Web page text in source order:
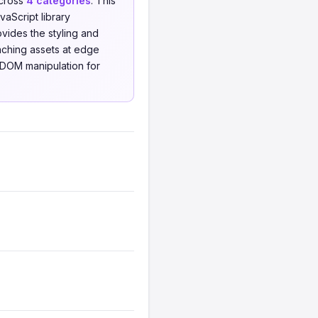
library
the styling and
assets at edge
manipulation for